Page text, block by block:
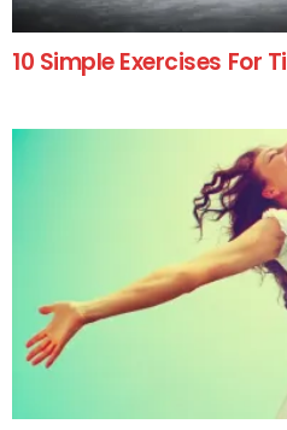
10 Simple Exercises For